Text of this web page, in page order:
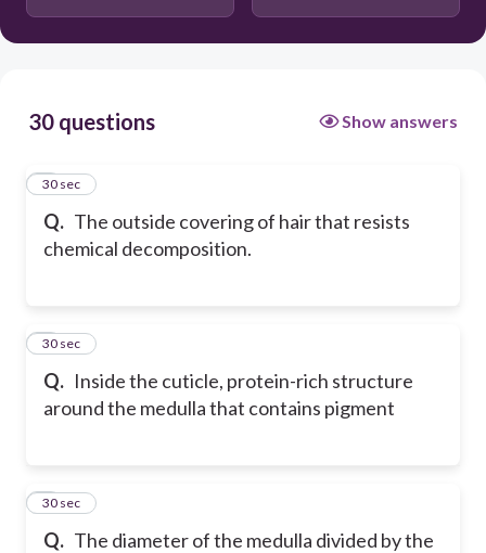
30 questions Show answers
Q. The outside covering of hair that resists
chemical decomposition.
1
30 sec
Q. Inside the cuticle, protein-rich structure
around the medulla that contains pigment
2
30 sec
Q. The diameter of the medulla divided by the
3
30 sec